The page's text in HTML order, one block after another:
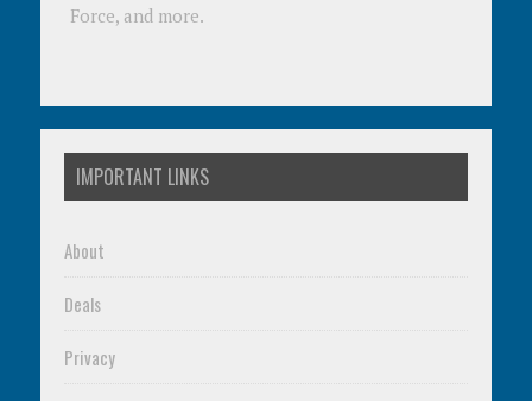
Force, and more.
IMPORTANT LINKS
About
Deals
Privacy